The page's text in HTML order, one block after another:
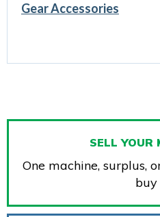
Gear Accessories
SELL YOUR
One machine, surplus,
buy